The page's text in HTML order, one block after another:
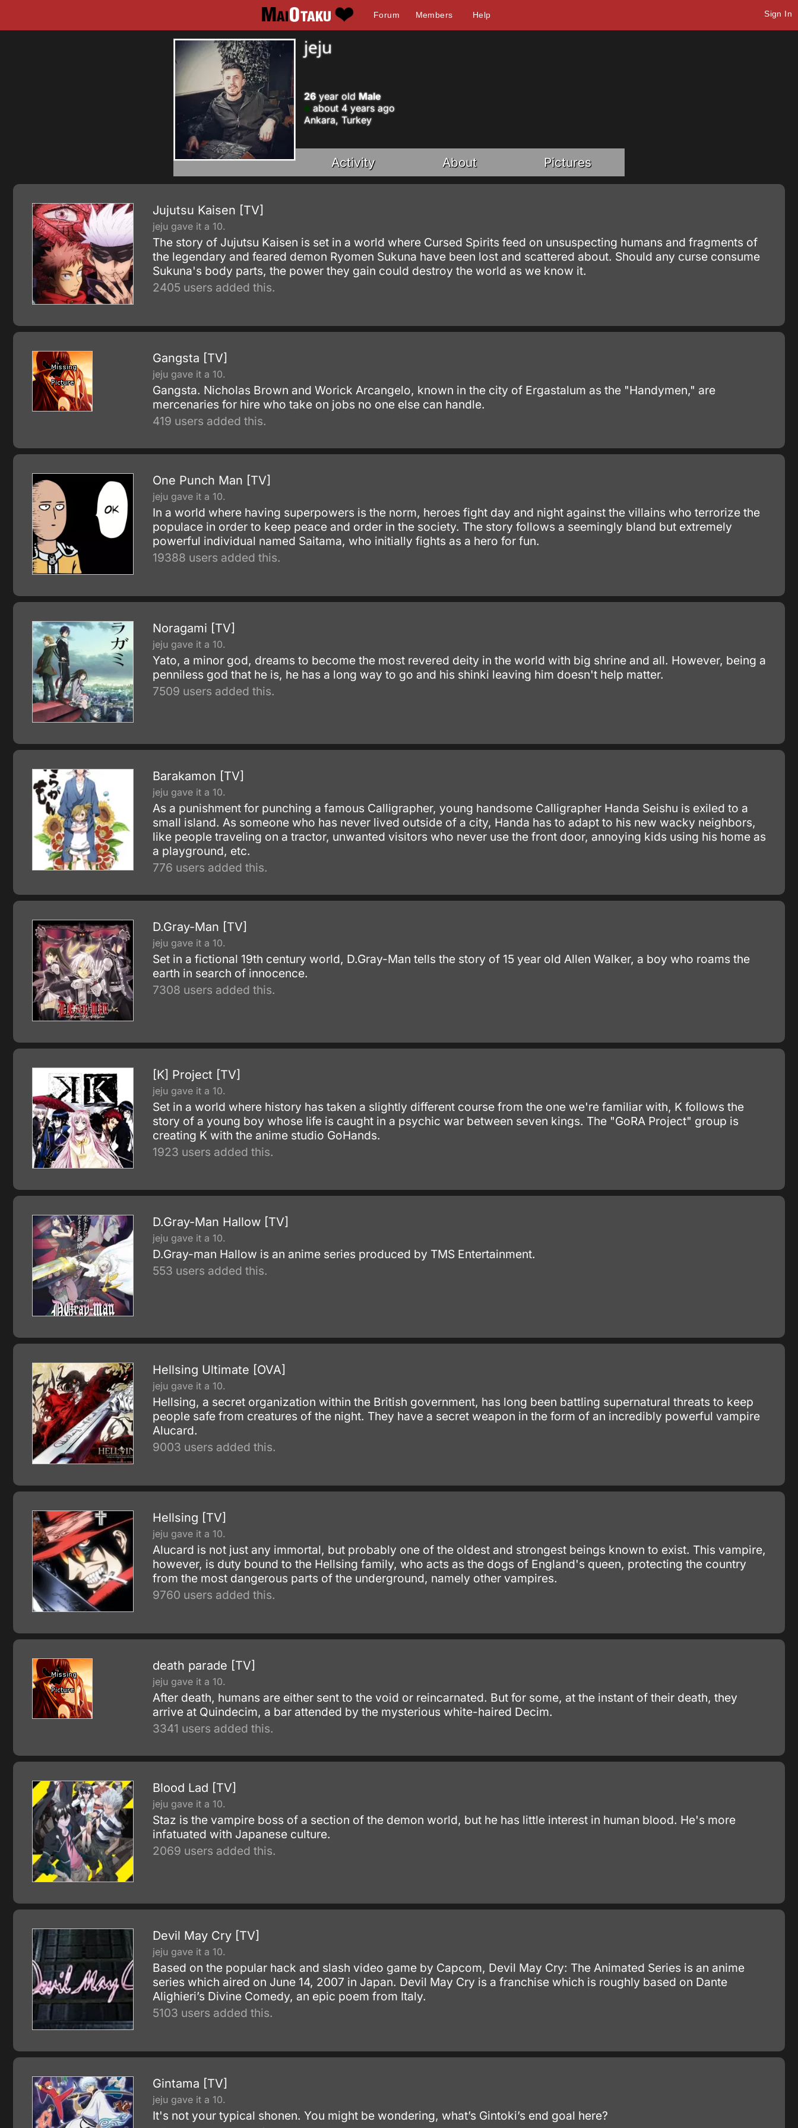
Forum Members Help Sign In
jeju
26year old Male
about 4 years ago
Ankara, Turkey
Activity About Pictures
Jujutsu Kaisen [TV]
jeju gave it a 10.
The story of Jujutsu Kaisen is set in a world where Cursed Spirits feed on unsuspecting humans and fragments of
the legendary and feared demon Ryomen Sukuna have been lost and scattered about. Should any curse consume
Sukuna's body parts, the power they gain could destroy the world as we know it.
2405 users added this.
Gangsta [TV]
jeju gave it a 10.
Gangsta. Nicholas Brown and Worick Arcangelo, known in the city of Ergastalum as the "Handymen," are
mercenaries for hire who take on jobs no one else can handle.
419 users added this.
One Punch Man [TV]
jeju gave it a 10.
In a world where having superpowers is the norm, heroes fight day and night against the villains who terrorize the
populace in order to keep peace and order in the society. The story follows a seemingly bland but extremely
powerful individual named Saitama, who initially fights as a hero for fun.
19388 users added this.
Noragami [TV]
jeju gave it a 10.
Yato, a minor god, dreams to become the most revered deity in the world with big shrine and all. However, being a
penniless god that he is, he has a long way to go and his shinki leaving him doesn't help matter.
7509 users added this.
Barakamon [TV]
jeju gave it a 10.
As a punishment for punching a famous Calligrapher, young handsome Calligrapher Handa Seishu is exiled to a
small island. As someone who has never lived outside of a city, Handa has to adapt to his new wacky neighbors,
like people traveling on a tractor, unwanted visitors who never use the front door, annoying kids using his home as
a playground, etc.
776 users added this.
D.Gray-Man [TV]
jeju gave it a 10.
Set in a fictional 19th century world, D.Gray-Man tells the story of 15 year old Allen Walker, a boy who roams the
earth in search of innocence.
7308 users added this.
[K] Project [TV]
jeju gave it a 10.
Set in a world where history has taken a slightly different course from the one we're familiar with, K follows the
story of a young boy whose life is caught in a psychic war between seven kings. The "GoRA Project" group is
creating K with the anime studio GoHands.
1923 users added this.
D.Gray-Man Hallow [TV]
jeju gave it a 10.
D.Gray-man Hallow is an anime series produced by TMS Entertainment.
553 users added this.
Hellsing Ultimate [OVA]
jeju gave it a 10.
Hellsing, a secret organization within the British government, has long been battling supernatural threats to keep
people safe from creatures of the night. They have a secret weapon in the form of an incredibly powerful vampire
Alucard.
9003 users added this.
Hellsing [TV]
jeju gave it a 10.
Alucard is not just any immortal, but probably one of the oldest and strongest beings known to exist. This vampire,
however, is duty bound to the Hellsing family, who acts as the dogs of England's queen, protecting the country
from the most dangerous parts of the underground, namely other vampires.
9760 users added this.
death parade [TV]
jeju gave it a 10.
After death, humans are either sent to the void or reincarnated. But for some, at the instant of their death, they
arrive at Quindecim, a bar attended by the mysterious white-haired Decim.
3341 users added this.
Blood Lad [TV]
jeju gave it a 10.
Staz is the vampire boss of a section of the demon world, but he has little interest in human blood. He's more
infatuated with Japanese culture.
2069 users added this.
Devil May Cry [TV]
jeju gave it a 10.
Based on the popular hack and slash video game by Capcom, Devil May Cry: The Animated Series is an anime
series which aired on June 14, 2007 in Japan. Devil May Cry is a franchise which is roughly based on Dante
Alighieri’s Divine Comedy, an epic poem from Italy.
5103 users added this.
Gintama [TV]
jeju gave it a 10.
It's not your typical shonen. You might be wondering, what’s Gintoki’s end goal here?